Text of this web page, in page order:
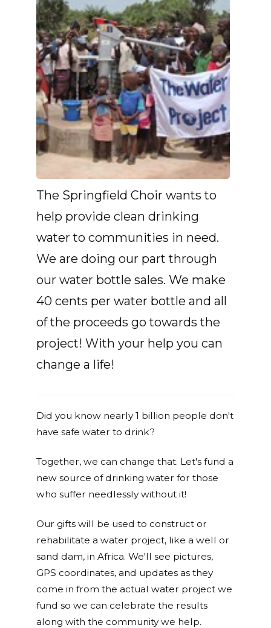
The Springfield Choir wants to
help provide clean drinking
water to communities in need.
We are doing our part through
our water bottle sales. We make
40 cents per water bottle and all
of the proceeds go towards the
project! With your help you can
change a life!
Did you know nearly 1 billion people don't
have safe water to drink?
Together, we can change that. Let's fund a
new source of drinking water for those
who suffer needlessly without it!
Our gifts will be used to construct or
rehabilitate a water project, like a well or
sand dam, in Africa. We'll see pictures,
GPS coordinates, and updates as they
come in from the actual water project we
fund so we can celebrate the results
along with the community we help.